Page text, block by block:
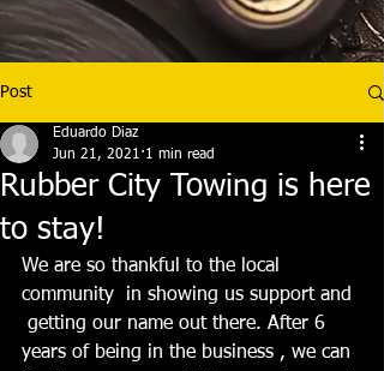
Post
Rubber City Towing is here
to stay!
Eduardo Diaz
Jun 21, 2021 1 min read
We are so thankful to the local
community  in showing us support and
getting our name out there. After 6
years of being in the business , we can